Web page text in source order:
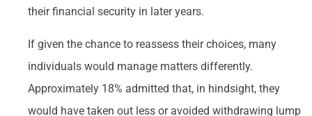
their financial security in later years.
If given the chance to reassess their choices, many
individuals would manage matters differently.
Approximately 18% admitted that, in hindsight, they
would have taken out less or avoided withdrawing lump